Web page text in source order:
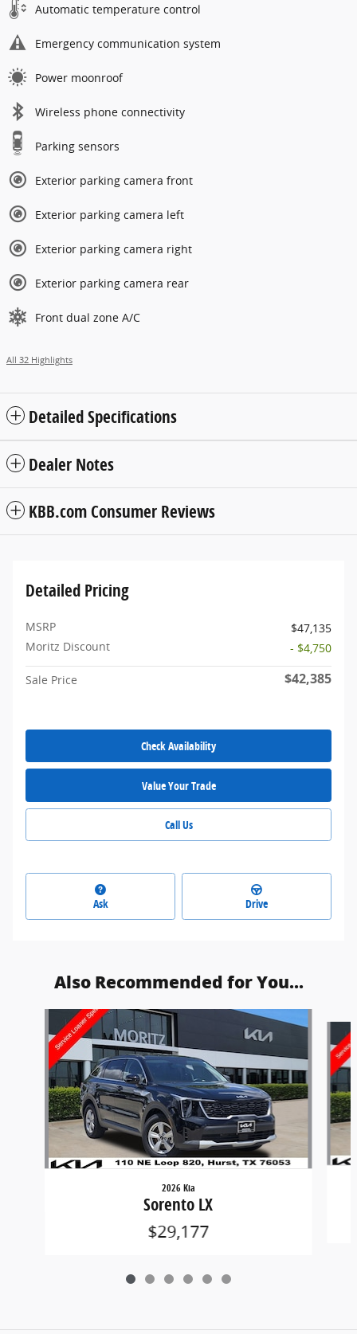
Automatic temperature control
Emergency communication system
Power moonroof
Wireless phone connectivity
Parking sensors
Exterior parking camera front
Exterior parking camera left
Exterior parking camera right
Exterior parking camera rear
Front dual zone A/C
All 32 Highlights
Detailed Specifications
Dealer Notes
KBB.com Consumer Reviews
Detailed Pricing
MSRP
$47,135
Moritz Discount
- $4,750
Sale Price $42,385
Check Availability
Value Your Trade
Call Us
Ask Drive
Also Recommended for You...
2026 Kia
Sorento LX
$29,177